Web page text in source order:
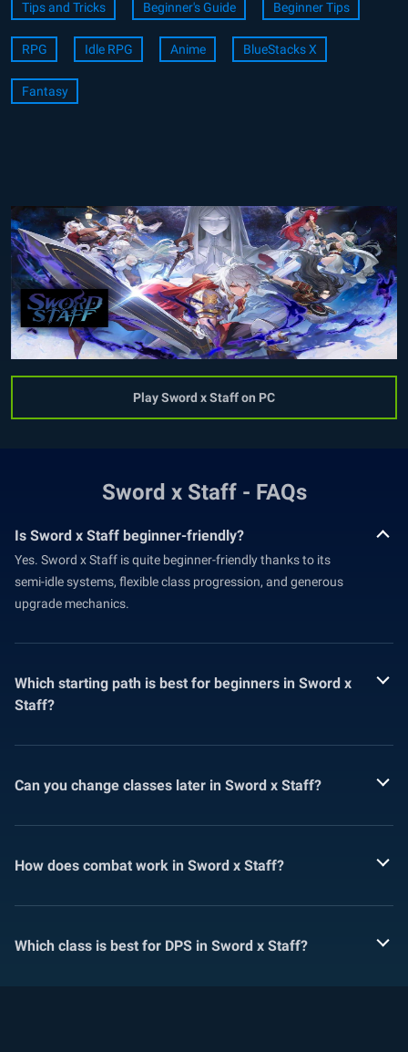
Tips and Tricks Beginner's Guide Beginner Tips
RPG Idle RPG Anime BlueStacks X
Fantasy
Play Sword x Staff on PC
Sword x Staff - FAQs
Is Sword x Staff beginner-friendly?
Yes. Sword x Staff is quite beginner-friendly thanks to its
semi-idle systems, flexible class progression, and generous
upgrade mechanics.
Which starting path is best for beginners in Sword x
Staff?
Can you change classes later in Sword x Staff?
How does combat work in Sword x Staff?
Which class is best for DPS in Sword x Staff?